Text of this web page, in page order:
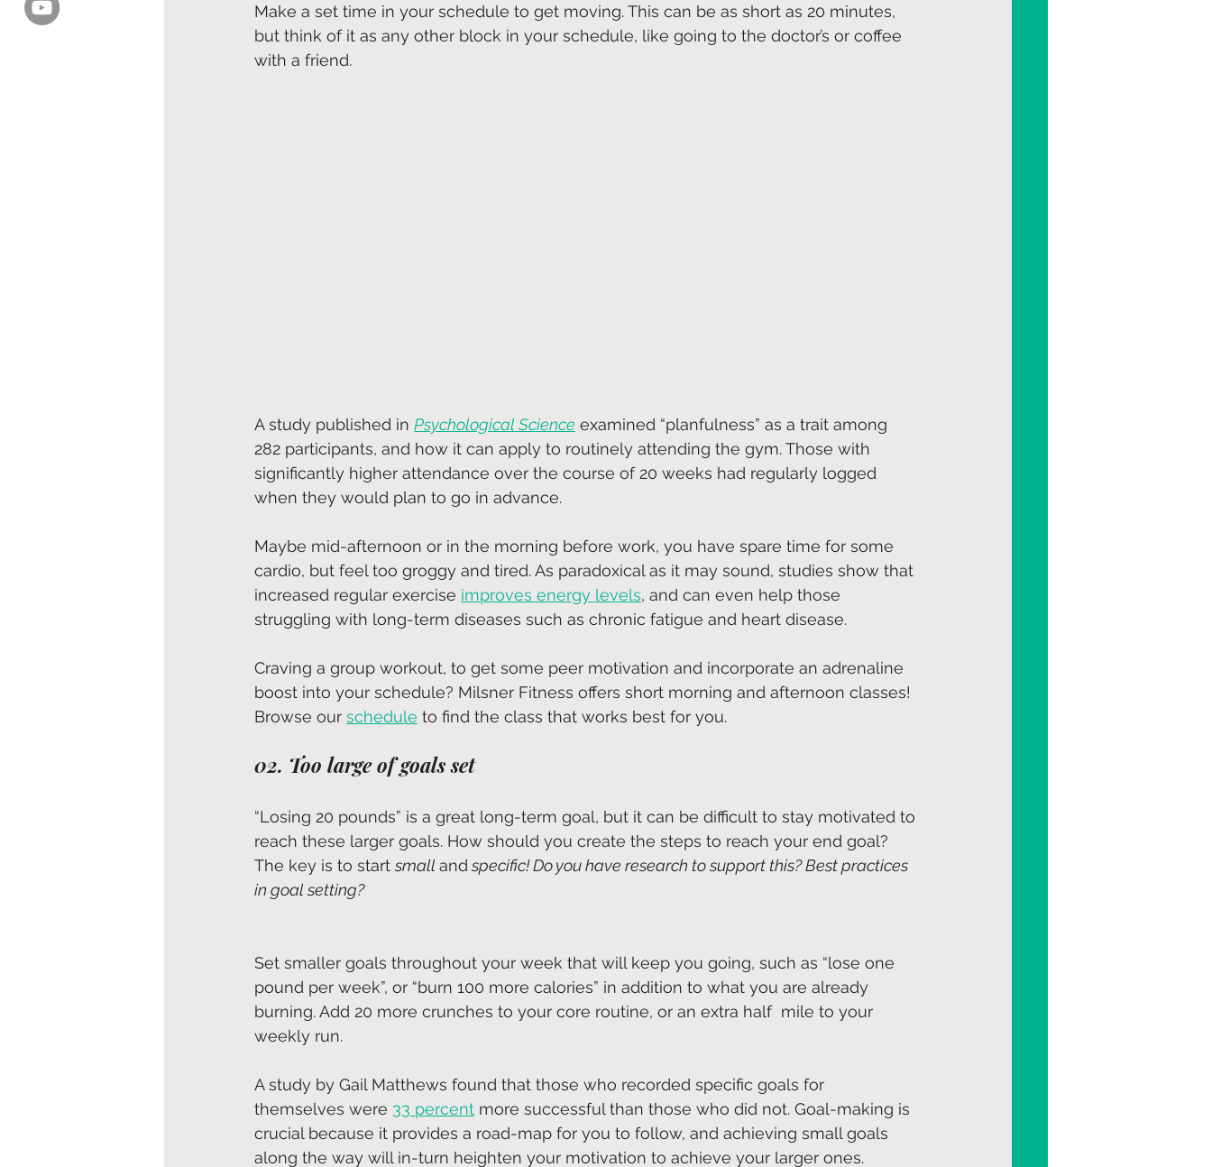
Make a set time in your schedule to get moving. This can be as short as 20 minutes,
but think of it as any other block in your schedule, like going to the doctor’s or coffee
with a friend.
A study published in Psychological Science examined “planfulness” as a trait among
282 participants, and how it can apply to routinely attending the gym. Those with
significantly higher attendance over the course of 20 weeks had regularly logged
when they would plan to go in advance.
Maybe mid-afternoon or in the morning before work, you have spare time for some
cardio, but feel too groggy and tired. As paradoxical as it may sound, studies show that
increased regular exercise improves energy levels, and can even help those
struggling with long-term diseases such as chronic fatigue and heart disease.
Craving a group workout, to get some peer motivation and incorporate an adrenaline
boost into your schedule? Milsner Fitness offers short morning and afternoon classes!
Browse our schedule to find the class that works best for you.
02. Too large of goals set
“Losing 20 pounds” is a great long-term goal, but it can be difficult to stay motivated to
reach these larger goals. How should you create the steps to reach your end goal?
The key is to start small and specific! Do you have research to support this? Best practices
in goal setting?
Set smaller goals throughout your week that will keep you going, such as “lose one
pound per week”, or “burn 100 more calories” in addition to what you are already
burning. Add 20 more crunches to your core routine, or an extra half  mile to your
weekly run.
A study by Gail Matthews found that those who recorded specific goals for
themselves were 33 percent more successful than those who did not. Goal-making is
crucial because it provides a road-map for you to follow, and achieving small goals
along the way will in-turn heighten your motivation to achieve your larger ones.